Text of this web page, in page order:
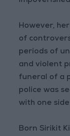
However,
of
periods of
and violent
funeral of a
police was
with one
Born Sirikit